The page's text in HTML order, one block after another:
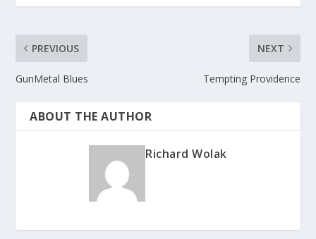
PREVIOUS
GunMetal Blues
NEXT
Tempting Providence
ABOUT THE AUTHOR
Richard Wolak